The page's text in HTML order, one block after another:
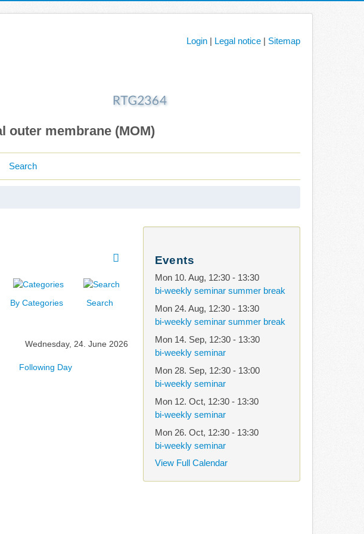
outer membrane (MOM)
Login | Legal notice | Sitemap
Search
By Categories Search
Wednesday, 24. June 2026
Following Day
Events
Mon 10. Aug, 12:30- 13:30
bi-weekly seminar summer break
Mon 24. Aug, 12:30- 13:30
bi-weekly seminar summer break
Mon 14. Sep, 12:30- 13:30
bi-weekly seminar
Mon 28. Sep, 12:30- 13:00
bi-weekly seminar
Mon 12. Oct, 12:30- 13:30
bi-weekly seminar
Mon 26. Oct, 12:30- 13:30
bi-weekly seminar
View Full Calendar